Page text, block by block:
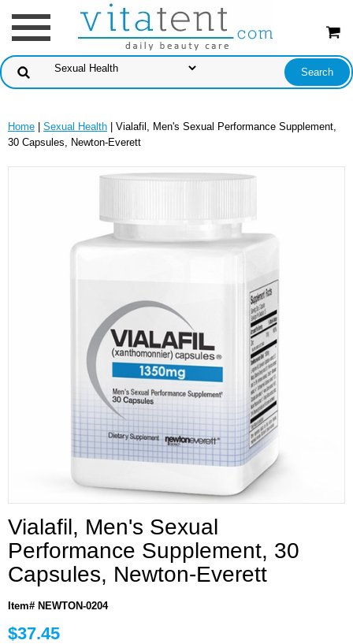
Home Sexual Health | Vialafil, Men's Sexual Performance Supplement,
30 Capsules, Newton-Everett
Vialafil, Men's Sexual
Performance Supplement, 30
Capsules, Newton-Everett
Item# NEWTON-0204
$37.45